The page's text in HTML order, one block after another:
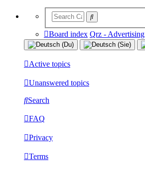
Board index Qrz - Advertising
Active topics
Unanswered topics
Search
FAQ
Privacy
Terms